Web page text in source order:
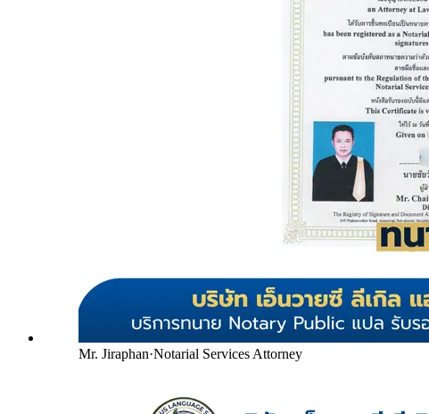
Mr. Jiraphan·Notarial Services Attorney